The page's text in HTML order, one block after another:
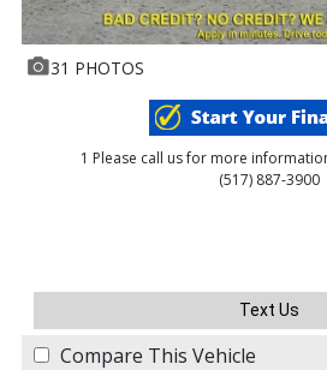
31 PHOTOS
1 Please call us for more
(517) 887-3900
Text Us
Compare This Vehicle